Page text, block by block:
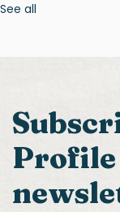
See all
Profile